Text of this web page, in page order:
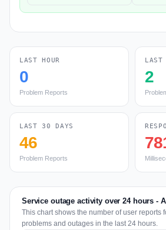
LAST HOUR
0
Problem Reports
LAST
2
LAST 30 DAYS
46
Problem Reports
Service outage activity over 24 hours -
This chart shows the number of user reports
problems and outages in the last 24 hours.